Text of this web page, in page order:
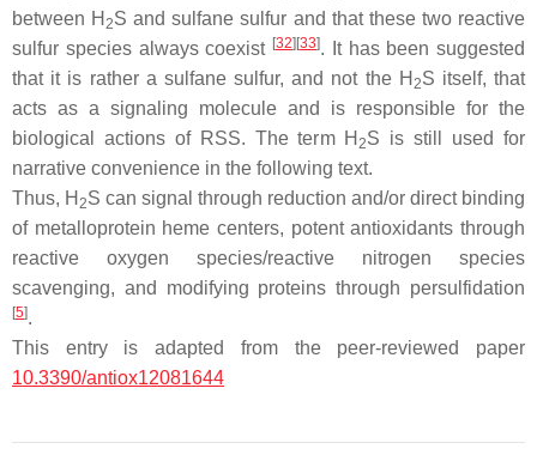
between H 2S and sulfane sulfur and that these two reactive
sulfur species always coexist [32] [33]. It has been suggested
that it is rather a sulfane sulfur, and not the H 2S itself, that
acts as a signaling molecule and is responsible for the
biological actions of RSS. The term H 2S is still used for
narrative convenience in the following text.
Thus, H 2S can signal through reduction and/or direct binding
of metalloprotein heme centers, potent antioxidants through
reactive oxygen species/reactive nitrogen species
scavenging, and modifying proteins through persulfidation
[5].
This entry is adapted from the peer-reviewed paper
10.3390/antiox12081644